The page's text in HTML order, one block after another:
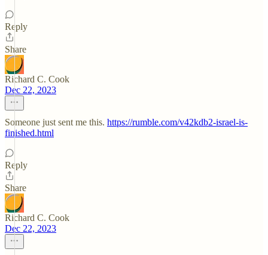
Reply
Share
Richard C. Cook
Dec 22, 2023
Someone just sent me this. https://rumble.com/v42kdb2-israel-is-
finished.html
Reply
Share
Richard C. Cook
Dec 22, 2023